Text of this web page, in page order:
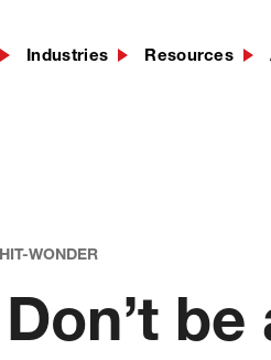
Industries Resources
WONDER